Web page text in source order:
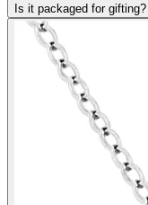
Is it packaged for gifting?